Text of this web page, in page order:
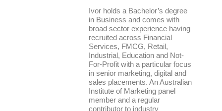
Ivor holds a Bachelor’s degree
in Business and comes with
broad sector experience having
recruited across Financial
Services, FMCG, Retail,
Industrial, Education and Not-
For-Profit with a particular focus
in senior marketing, digital and
sales placements. An Australian
Institute of Marketing panel
member and a regular
contributor to industry